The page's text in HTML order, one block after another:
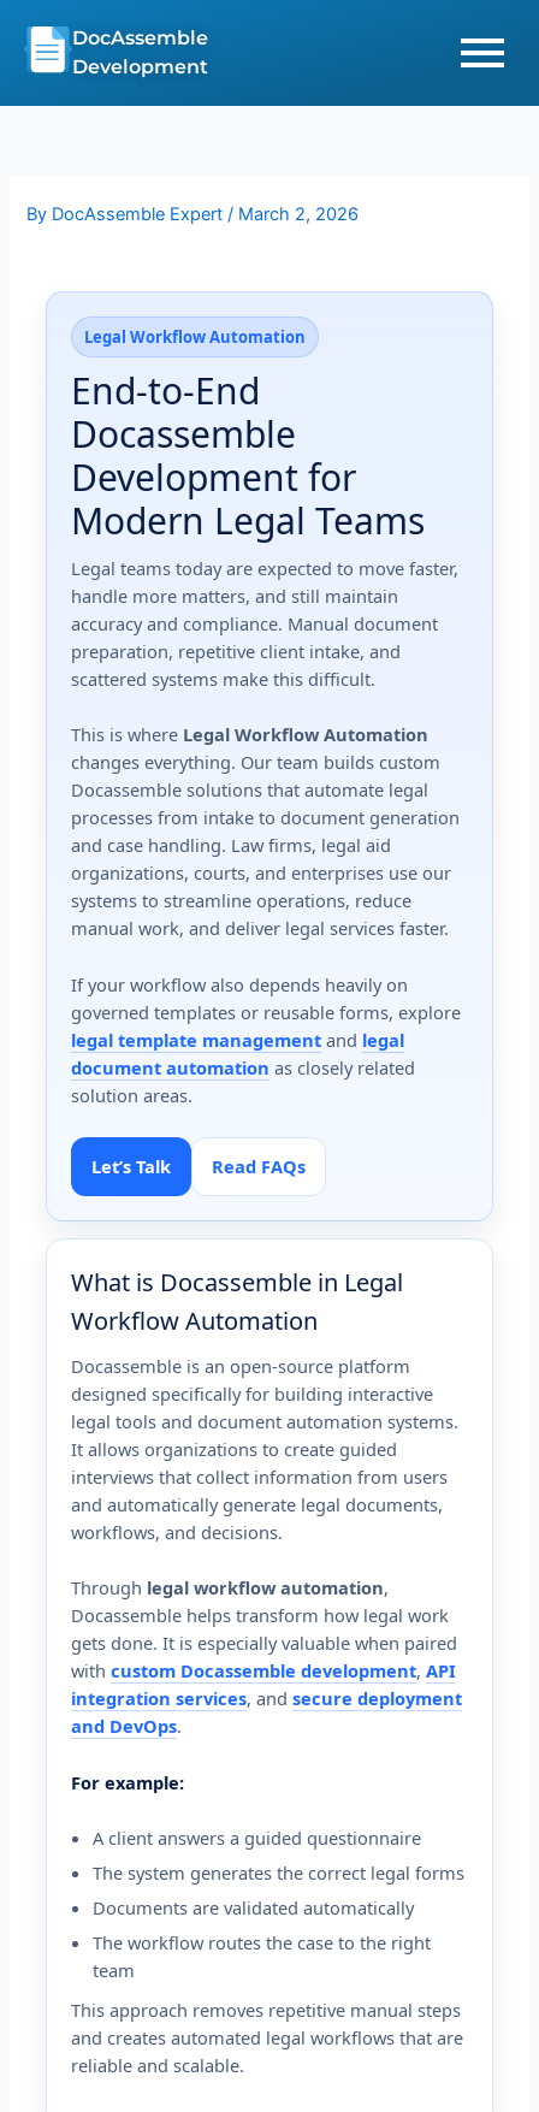
content
DocAssemble
Development
By DocAssemble Expert/ March 2, 2026
Legal Workflow Automation
End-to-End
Docassemble
Development for
Modern Legal Teams
Legal teams today are expected to move faster,
handle more matters, and still maintain
accuracy and compliance. Manual document
preparation, repetitive client intake, and
scattered systems make this difficult.
This is where Legal Workflow Automation
changes everything. Our team builds custom
Docassemble solutions that automate legal
processes from intake to document generation
and case handling. Law firms, legal aid
organizations, courts, and enterprises use our
systems to streamline operations, reduce
manual work, and deliver legal services faster.
If your workflow also depends heavily on
governed templates or reusable forms, explore
legal template management and legal
document automation as closely related
solution areas.
Let’s Talk Read FAQs
What is Docassemble in Legal
Workflow Automation
Docassemble is an open-source platform
designed specifically for building interactive
legal tools and document automation systems.
It allows organizations to create guided
interviews that collect information from users
and automatically generate legal documents,
workflows, and decisions.
Through legal workflow automation,
Docassemble helps transform how legal work
gets done. It is especially valuable when paired
withcustom Docassemble development,API
integration services, andsecure deployment
and DevOps.
For example:
A client answers a guided questionnaire
The system generates the correct legal forms
Documents are validated automatically
The workflow routes the case to the right
team
This approach removes repetitive manual steps
and creates automated legal workflows that are
reliable and scalable.